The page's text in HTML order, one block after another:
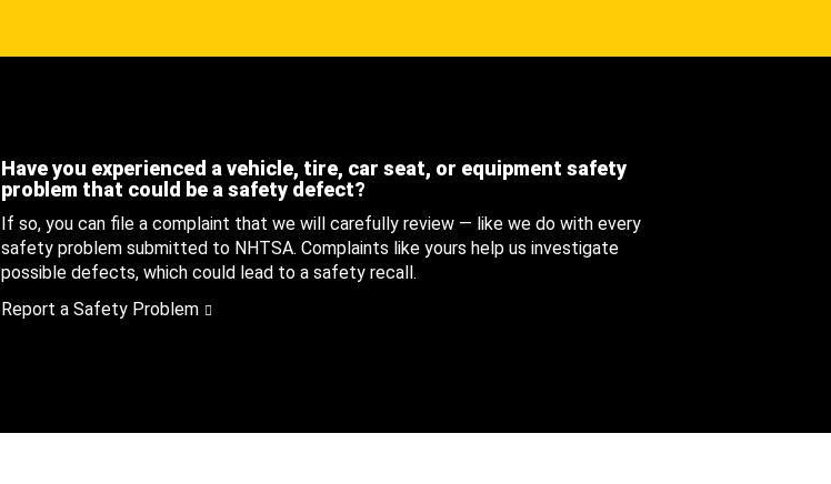
Have you experienced a vehicle, tire, car seat, or equipment safety
problem that could be a safety defect?
If so, you can file a complaint that we will carefully review — like we do with every
safety problem submitted to NHTSA. Complaints like yours help us investigate
possible defects, which could lead to a safety recall.
Report a Safety Problem